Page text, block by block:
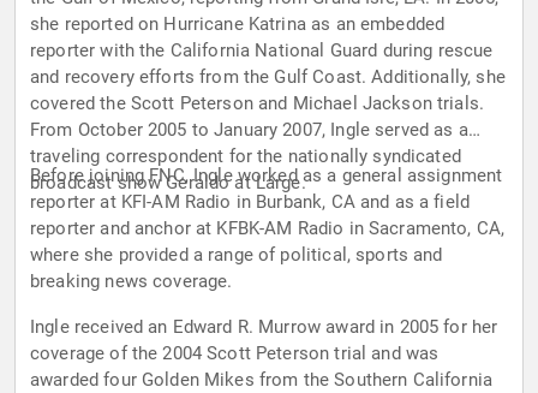
she reported on Hurricane Katrina as an embedded
reporter with the California National Guard during rescue
and recovery efforts from the Gulf Coast. Additionally, she
covered the Scott Peterson and Michael Jackson trials.
From October 2005 to January 2007, Ingle served as a
traveling correspondent for the nationally syndicated
broadcast show Geraldo at Large.
Before joining FNC, Ingle worked as a general assignment
reporter at KFI-AM Radio in Burbank, CA and as a field
reporter and anchor at KFBK-AM Radio in Sacramento, CA,
where she provided a range of political, sports and
breaking news coverage.
Ingle received an Edward R. Murrow award in 2005 for her
coverage of the 2004 Scott Peterson trial and was
awarded four Golden Mikes from the Southern California